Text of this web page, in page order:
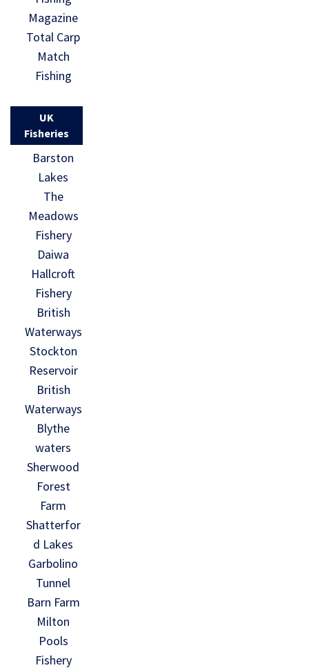
Magazine
Total Carp
Match
Fishing
UK
Fisheries
Barston
Lakes
The
Meadows
Fishery
Daiwa
Hallcroft
Fishery
British
Waterways
Stockton
Reservoir
British
Waterways
Blythe
waters
Sherwood
Forest
Farm
Shatterfor
d Lakes
Garbolino
Tunnel
Barn Farm
Milton
Pools
Fishery